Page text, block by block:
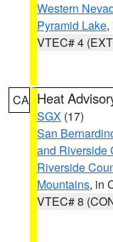
Western
Pyramid Lake,
VTEC# 4
CA Heat
SGX (17)
San
and Riverside
Riverside
Mountains, in
VTEC# 8